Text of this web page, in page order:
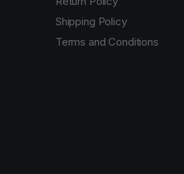
Shipping Policy
Terms and Conditions